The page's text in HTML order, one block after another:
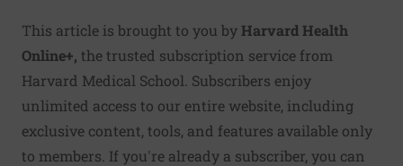
This article is brought to you byHarvard Health
Online+, the trusted subscription service from
Harvard Medical School. Subscribers enjoy
unlimited access to our entire website, including
exclusive content, tools, and features available only
to members. If you're already a subscriber, you can